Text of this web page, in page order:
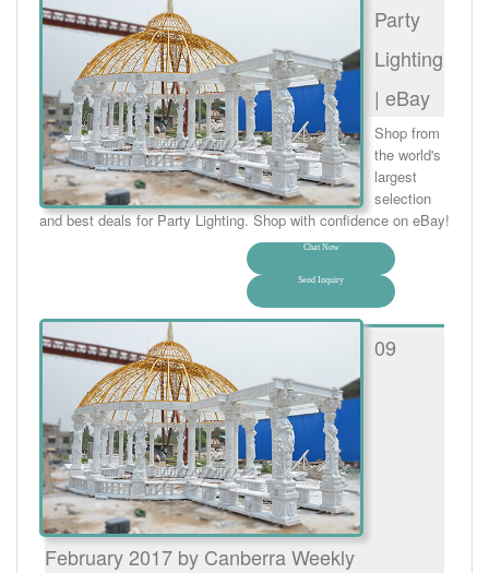
Party
Lighting
| eBay
Shop from
the world's
largest
selection
and best deals for Party Lighting. Shop with confidence on eBay!
Chat Now
Send Inquiry
09
February 2017 by Canberra Weekly